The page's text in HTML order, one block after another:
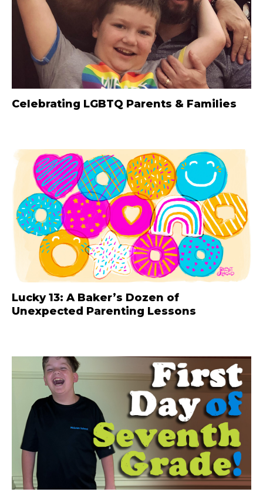
Celebrating LGBTQ Parents & Families
Lucky 13: A Baker’s Dozen of
Unexpected Parenting Lessons